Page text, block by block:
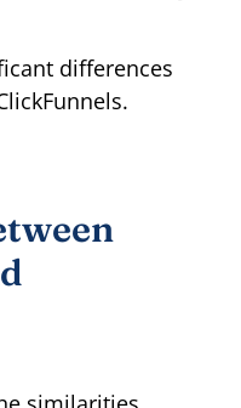
differences